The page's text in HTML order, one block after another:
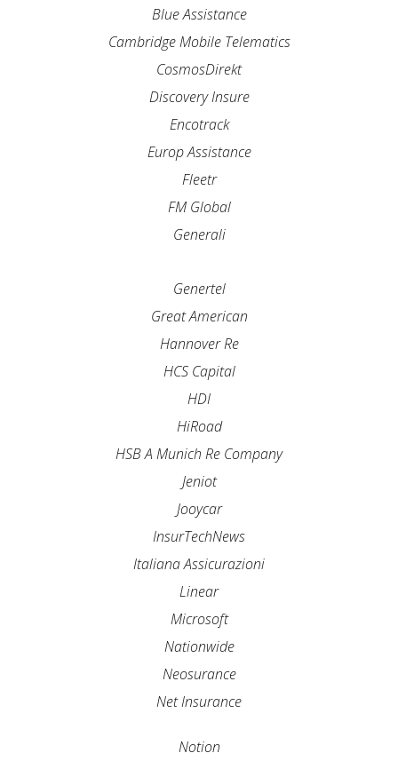
Blue Assistance
Cambridge Mobile Telematics
CosmosDirekt
Discovery Insure
Encotrack
Europ Assistance
Fleetr
FM Global
Generali
Genertel
Great American
Hannover Re
HCS Capital
HDI
HiRoad
HSB A Munich Re Company
Jeniot
Jooycar
InsurTechNews
Italiana Assicurazioni
Linear
Microsoft
Nationwide
Neosurance
Net Insurance
Notion